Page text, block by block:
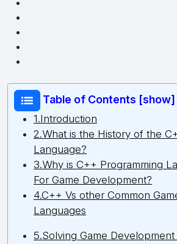
Table of Contents [show]
1.Introduction
2.What is the History of the
Language?
3.Why is C++ Programming
For Game Development?
4.C++ Vs other Common
Languages
5.Solving Game